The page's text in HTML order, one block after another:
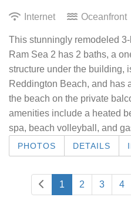
Internet Oceanfront
This stunningly remodeled
Ram Sea 2 has 2 baths, a
structure under the building,
Reddington Beach, and has
the beach on the private
amenities include a heated
spa, beach volleyball, and
PHOTOS DETAILS
1 2 3 4